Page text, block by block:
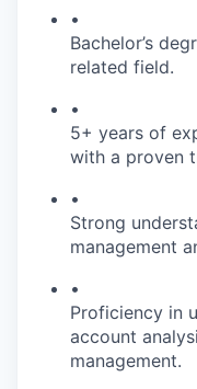
•
Bachelor’s
related field.
•
5+ years of
with a proven
•
Strong
management
•
Proficiency in
account
management.